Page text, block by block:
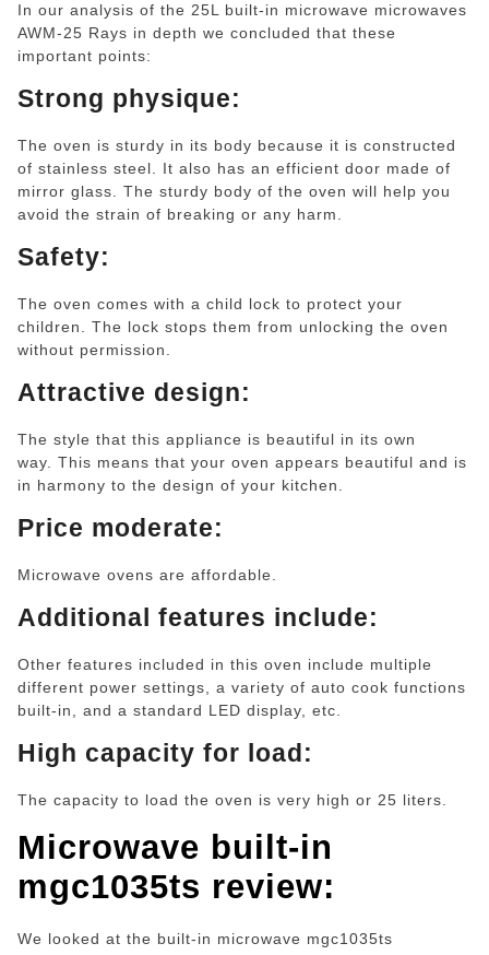
In our analysis of the 25L built-in microwave microwaves
AWM-25 Rays in depth we concluded that these
important points:
Strong physique:
The oven is sturdy in its body because it is constructed
of stainless steel. It also has an efficient door made of
mirror glass. The sturdy body of the oven will help you
avoid the strain of breaking or any harm.
Safety:
The oven comes with a child lock to protect your
children. The lock stops them from unlocking the oven
without permission.
Attractive design:
The style that this appliance is beautiful in its own
way. This means that your oven appears beautiful and is
in harmony to the design of your kitchen.
Price moderate:
Microwave ovens are affordable.
Additional features include:
Other features included in this oven include multiple
different power settings, a variety of auto cook functions
built-in, and a standard LED display, etc.
High capacity for load:
The capacity to load the oven is very high or 25 liters.
Microwave built-in
mgc1035ts review:
We looked at the built-in microwave mgc1035ts